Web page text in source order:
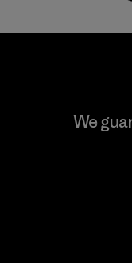
Ceylon
We